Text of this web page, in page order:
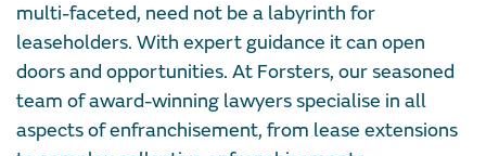
multi-faceted, need not be a labyrinth for
leaseholders. With expert guidance it can open
doors and opportunities. At Forsters, our seasoned
team of award-winning lawyers specialise in all
aspects of enfranchisement, from lease extensions